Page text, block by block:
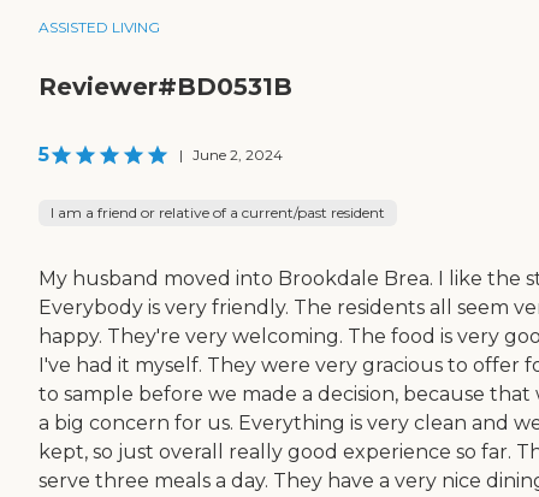
ASSISTED LIVING
Reviewer#BD0531B
5 | June 2, 2024
I am a friend or relative of a current/past resident
My husband moved into Brookdale Brea. I like the
Everybody is very friendly. The residents all seem
happy. They're very welcoming. The food is very
I've had it myself. They were very gracious to offer
to sample before we made a decision, because that
a big concern for us. Everything is very clean and
kept, so just overall really good experience so far.
serve three meals a day. They have a very nice